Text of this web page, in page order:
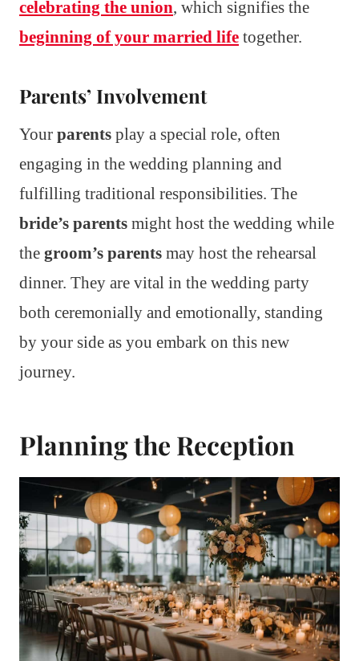
celebrating the union, which signifies the
beginning of your married life together.
Parents’ Involvement
Your parents play a special role, often
engaging in the wedding planning and
fulfilling traditional responsibilities. The
bride’s parents might host the wedding while
the groom’s parents may host the rehearsal
dinner. They are vital in the wedding party
both ceremonially and emotionally, standing
by your side as you embark on this new
journey.
Planning the Reception